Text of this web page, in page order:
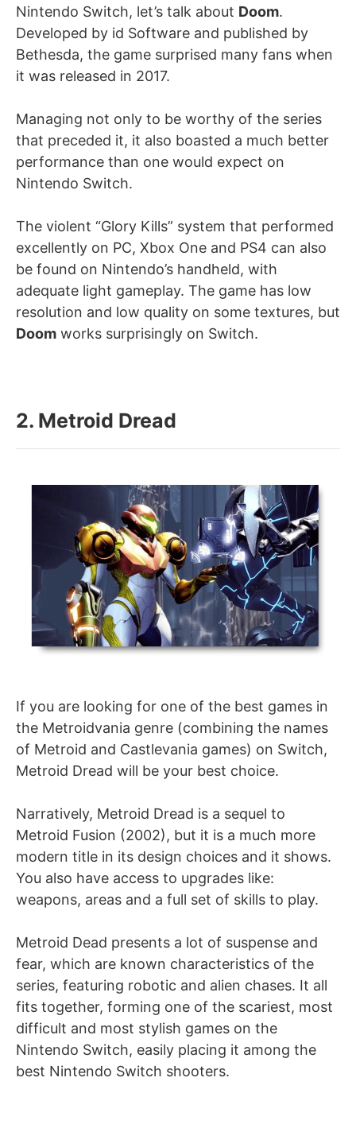
Nintendo Switch, let’s talk about Doom.
Developed by id Software and published by
Bethesda, the game surprised many fans when
it was released in 2017.
Managing not only to be worthy of the series
that preceded it, it also boasted a much better
performance than one would expect on
Nintendo Switch.
The violent “Glory Kills” system that performed
excellently on PC, Xbox One and PS4 can also
be found on Nintendo’s handheld, with
adequate light gameplay. The game has low
resolution and low quality on some textures, but
Doom works surprisingly on Switch.
2. Metroid Dread
If you are looking for one of the best games in
the Metroidvania genre (combining the names
of Metroid and Castlevania games) on Switch,
Metroid Dread will be your best choice.
Narratively, Metroid Dread is a sequel to
Metroid Fusion (2002), but it is a much more
modern title in its design choices and it shows.
You also have access to upgrades like:
weapons, areas and a full set of skills to play.
Metroid Dead presents a lot of suspense and
fear, which are known characteristics of the
series, featuring robotic and alien chases. It all
fits together, forming one of the scariest, most
difficult and most stylish games on the
Nintendo Switch, easily placing it among the
best Nintendo Switch shooters.